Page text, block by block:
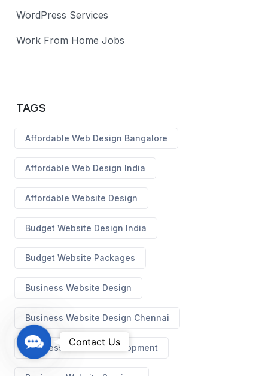
WordPress Services
Work From Home Jobs
TAGS
Affordable Web Design Bangalore
Affordable Web Design India
Affordable Website Design
Budget Website Design India
Budget Website Packages
Business Website Design
Business Website Design Chennai
Business Website Development
C
o
n
Contact Us